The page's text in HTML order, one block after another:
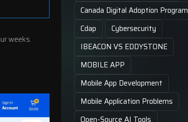
weeks.
Canada Digital Adoption Program
Cdap
Cybersecurity
IBEACON VS EDDYSTONE
MOBILE APP
Mobile App Development
Mobile Application Problems
Open-Source AI Tools